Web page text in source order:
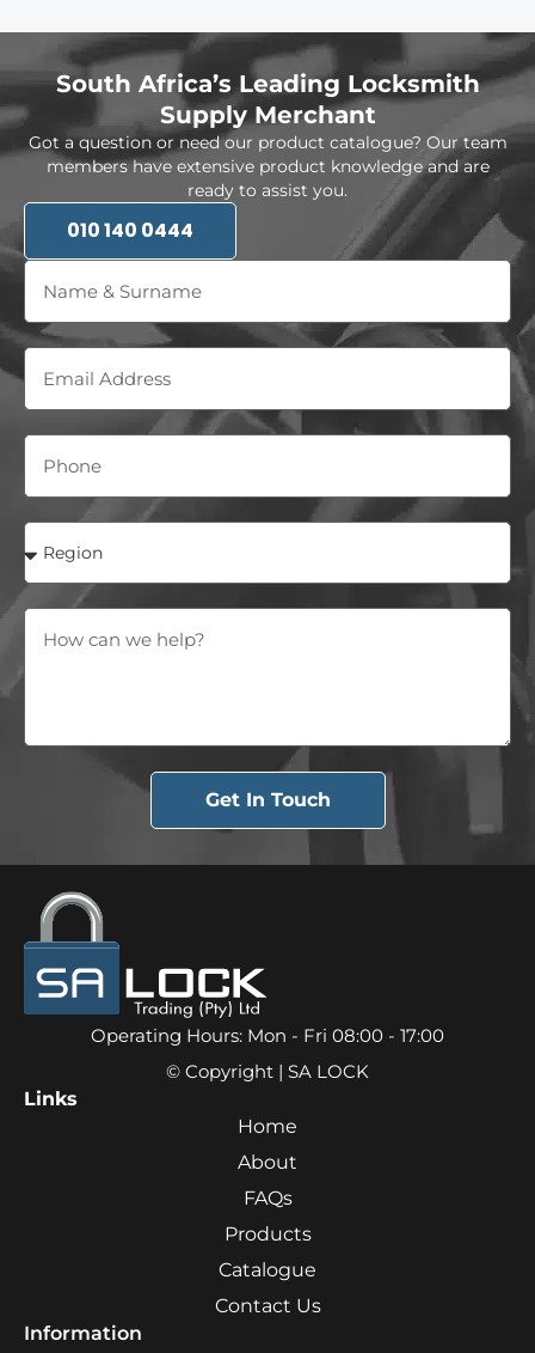
South Africa’s Leading Locksmith
Supply Merchant
Got a question or need our product catalogue? Our team
members have extensive product knowledge and are
ready to assist you.
010 140 0444
Get In Touch
Operating Hours: Mon - Fri 08:00 - 17:00
© Copyright | SA LOCK
Links
Home
About
FAQs
Products
Catalogue
Contact Us
Information